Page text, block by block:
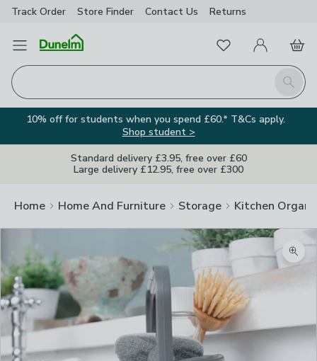
Track Order Store Finder Contact Us Returns
Open Menu
Search
FavouritesMy Account
Basket
10% off for students when you spend £60.* T&Cs apply.
Shop student >
Standard delivery £3.95, free over £60
Large delivery £12.95, free over £300
Home Home And Furniture Storage Kitchen